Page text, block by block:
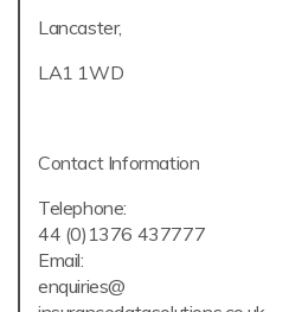
Lancaster,
LA1 1WD
Contact Information
Telephone:
44 (0)1376 437777
Email:
enquiries@